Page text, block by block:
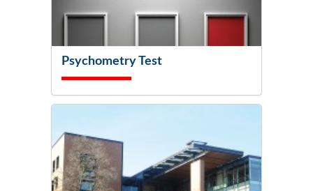
Psychometry Test